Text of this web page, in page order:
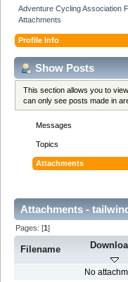
Adventure Cycling Association
Attachments
Profile Info
Show Posts
This section allows you to
can only see posts made in
Messages
Topics
Attachments
Attachments -
Pages: [1]
Filename
No